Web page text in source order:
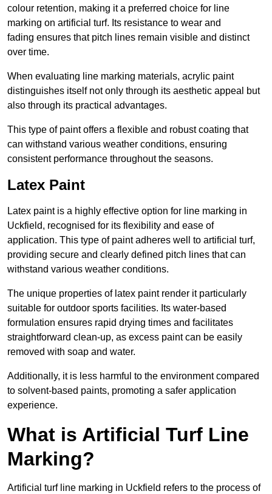
colour retention, making it a preferred choice for line
marking on artificial turf. Its resistance to wear and
fading ensures that pitch lines remain visible and distinct
over time.
When evaluating line marking materials, acrylic paint
distinguishes itself not only through its aesthetic appeal but
also through its practical advantages.
This type of paint offers a flexible and robust coating that
can withstand various weather conditions, ensuring
consistent performance throughout the seasons.
Latex Paint
Latex paint is a highly effective option for line marking in
Uckfield, recognised for its flexibility and ease of
application. This type of paint adheres well to artificial turf,
providing secure and clearly defined pitch lines that can
withstand various weather conditions.
The unique properties of latex paint render it particularly
suitable for outdoor sports facilities. Its water-based
formulation ensures rapid drying times and facilitates
straightforward clean-up, as excess paint can be easily
removed with soap and water.
Additionally, it is less harmful to the environment compared
to solvent-based paints, promoting a safer application
experience.
What is Artificial Turf Line
Marking?
Artificial turf line marking in Uckfield refers to the process of